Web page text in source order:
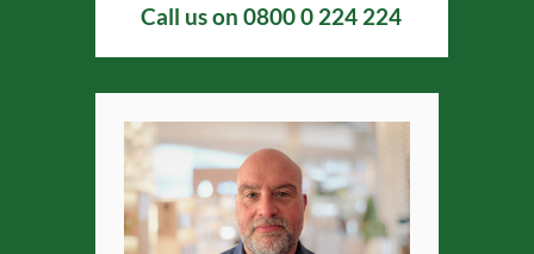
Call us on0800 0 224 224